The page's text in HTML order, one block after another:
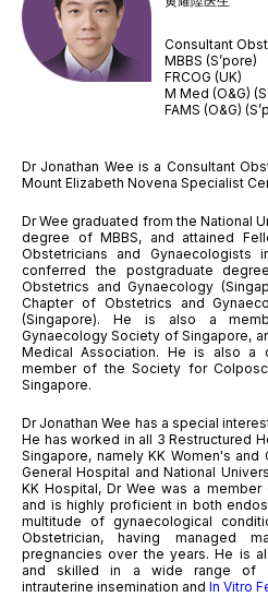
Consultant
MBBS (S’pore)
FRCOG (UK)
M Med (O&G)
FAMS (O&G)
Dr Jonathan Wee is a Consultant
Mount Elizabeth Novena Specialist
Dr Wee graduated from the National
degree of MBBS, and attained
Obstetricians and Gynaecologists
conferred the postgraduate
Obstetrics and Gynaecology
Chapter of Obstetrics and
(Singapore). He is also a
Gynaecology Society of Singapore,
Medical Association. He is also a
member of the Society for
Singapore.
Dr Jonathan Wee has a special
He has worked in all 3 Restructured
Singapore, namely KK Women's and
General Hospital and National
KK Hospital, Dr Wee was a
and is highly proficient in both
multitude of gynaecological
Obstetrician, having managed
pregnancies over the years. He is
and skilled in a wide range of
intrauterine insemination and In Vitro